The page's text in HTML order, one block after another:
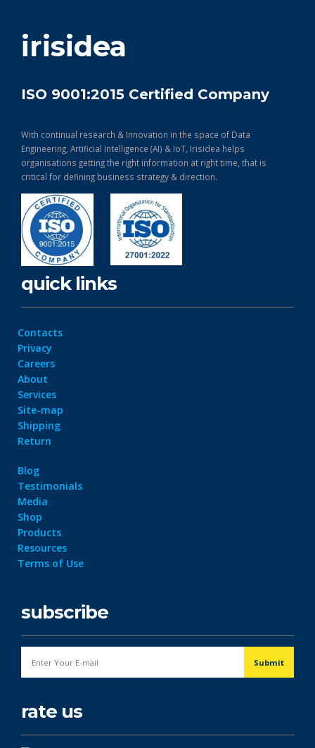
irisidea
ISO 9001:2015 Certified Company
With continual research & Innovation in the space of Data
Engineering, Artificial Intelligence (AI) & IoT, Irisidea helps
organisations getting the right information at right time, that is
critical for defining business strategy & direction.
quick links
Contacts
Privacy
Careers
About
Services
Site-map
Shipping
Return
Blog
Testimonials
Media
Shop
Products
Resources
Terms of Use
subscribe
rate us